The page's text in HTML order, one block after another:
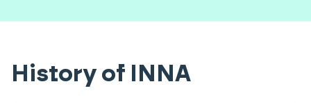
History of INNA